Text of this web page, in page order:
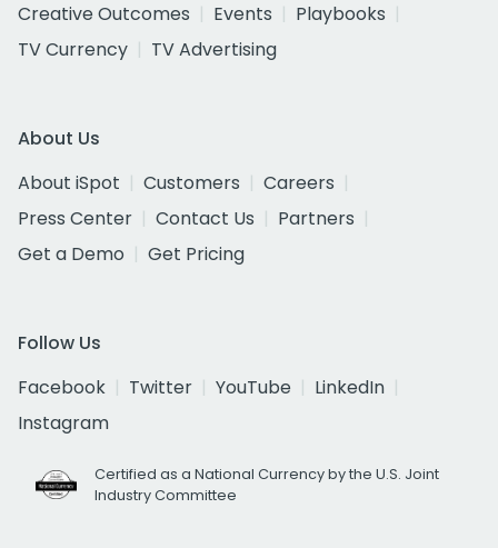
Creative Outcomes
Events
Playbooks
TV Currency
TV Advertising
About Us
About iSpot
Customers
Careers
Press Center
Contact Us
Partners
Get a Demo
Get Pricing
Follow Us
Facebook
Twitter YouTube
LinkedIn
Instagram
Certified as a National Currency by the U.S. Joint
Industry Committee